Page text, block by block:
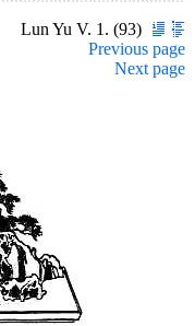
Lun Yu V. 1. (93)
Previous page
Next page